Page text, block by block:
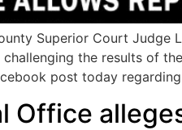
Superior Court
the results of
post today
Office